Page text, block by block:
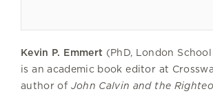
Kevin P. Emmert (PhD, London
is an academic book editor at
author of John Calvin and the